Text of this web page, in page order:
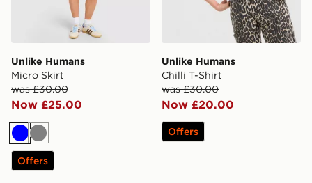
Unlike Humans
Micro Skirt
was £30.00
Now £25.00
BlueGrey
Offers
Unlike Humans
Chilli T-Shirt
was £30.00
Now £20.00
Offers